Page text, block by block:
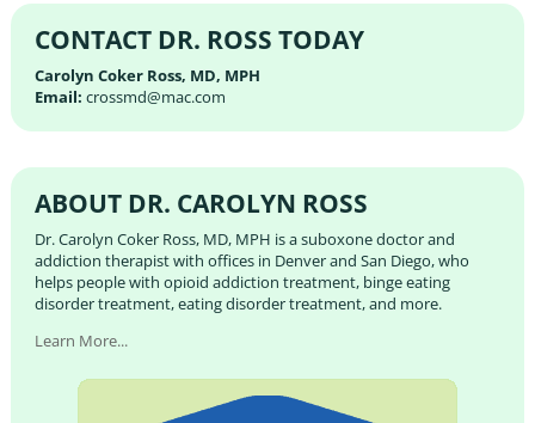
CONTACT DR. ROSS TODAY
Carolyn Coker Ross, MD, MPH
Email: crossmd@mac.com
ABOUT DR. CAROLYN ROSS
Dr. Carolyn Coker Ross, MD, MPH is a suboxone doctor and
addiction therapist with offices in Denver and San Diego, who
helps people with opioid addiction treatment, binge eating
disorder treatment, eating disorder treatment, and more.
Learn More...